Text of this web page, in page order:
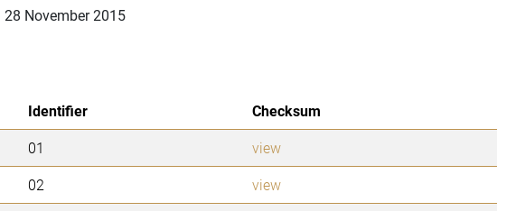
November 2015
Identifier
Checksum
01
view
02
view